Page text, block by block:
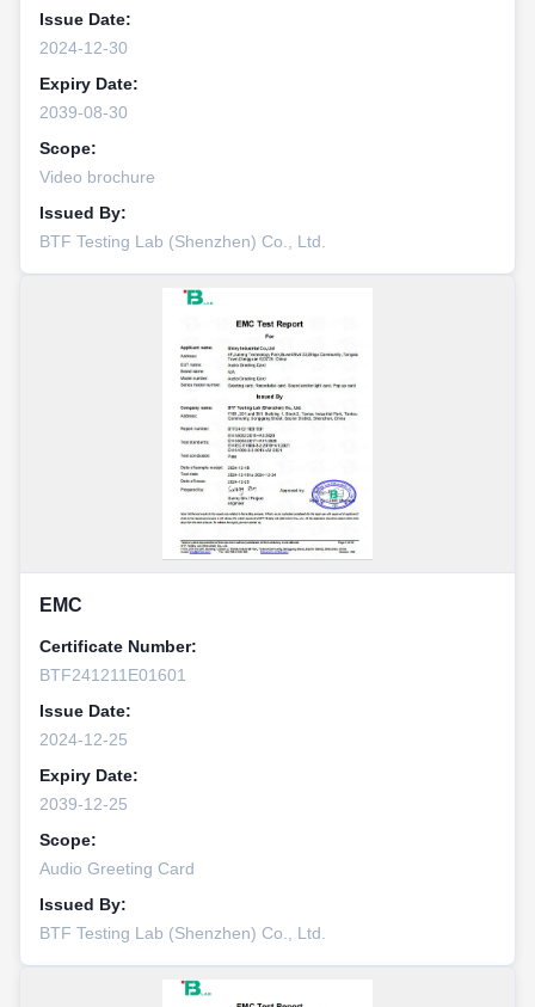
Issue Date:
2024-12-30
Expiry Date:
2039-08-30
Scope:
Video brochure
Issued By:
BTF Testing Lab (Shenzhen) Co., Ltd.
EMC
Certificate Number:
BTF241211E01601
Issue Date:
2024-12-25
Expiry Date:
2039-12-25
Scope:
Audio Greeting Card
Issued By:
BTF Testing Lab (Shenzhen) Co., Ltd.